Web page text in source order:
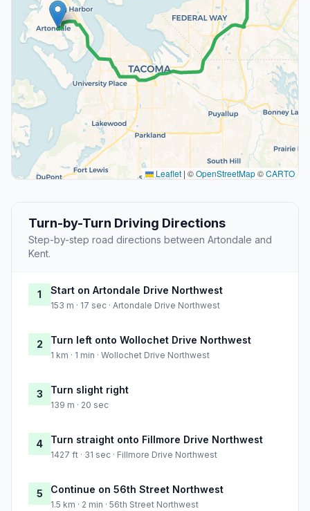
Leaflet | ©OpenStreetMap©CARTO
Turn-by-Turn Driving Directions
Step-by-step road directions between Artondale and
Kent.
1 Start on Artondale Drive Northwest
153 m · 17 sec · Artondale Drive Northwest
2 Turn left onto Wollochet Drive Northwest
1 km · 1 min · Wollochet Drive Northwest
3 Turn slight right
139 m · 20 sec
4 Turn straight onto Fillmore Drive Northwest
1427 ft · 31 sec · Fillmore Drive Northwest
5 Continue on 56th Street Northwest
1.5 km · 2 min · 56th Street Northwest